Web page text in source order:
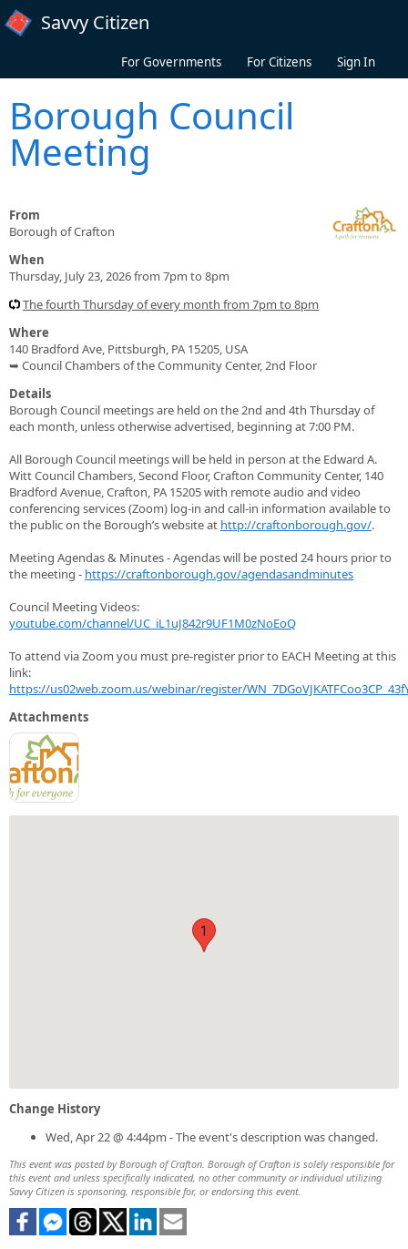
Skip to main content
Savvy Citizen
For Governments For Citizens Sign In
Borough Council
Meeting
From
Borough of Crafton
When
Thursday, July 23, 2026 from 7pm to 8pm
The fourth Thursday of every month from 7pm to 8pm
Where
140 Bradford Ave, Pittsburgh, PA 15205, USA
➥ Council Chambers of the Community Center, 2nd Floor
Details
Borough Council meetings are held on the 2nd and 4th Thursday of
each month, unless otherwise advertised, beginning at 7:00 PM.
All Borough Council meetings will be held in person at the Edward A.
Witt Council Chambers, Second Floor, Crafton Community Center, 140
Bradford Avenue, Crafton, PA 15205 with remote audio and video
conferencing services (Zoom) log-in and call-in information available to
the public on the Borough’s website at http://craftonborough.gov/.
Meeting Agendas & Minutes - Agendas will be posted 24 hours prior to
the meeting - https://craftonborough.gov/agendasandminutes
Council Meeting Videos:
youtube.com/channel/UC_iL1uJ842r9UF1M0zNoEoQ
To attend via Zoom you must pre-register prior to EACH Meeting at this
link:
https://us02web.zoom.us/webinar/register/
Attachments
1
Change History
Wed, Apr 22 @ 4:44pm - The event's description was changed.
This event was posted by Borough of Crafton. Borough of Crafton is solely responsible for
this event and unless specifically indicated, no other community or individual utilizing
Savvy Citizen is sponsoring, responsible for, or endorsing this event.